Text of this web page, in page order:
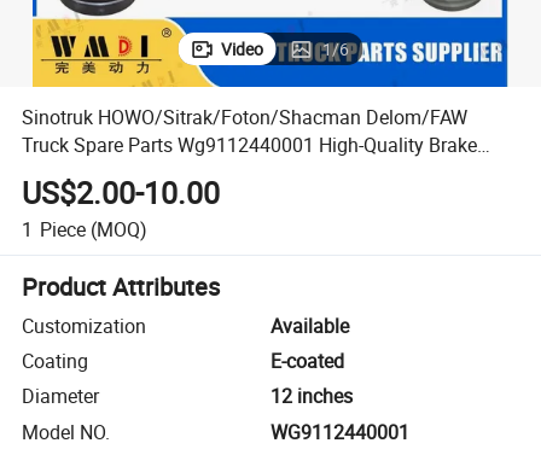
Video 1/6
Sinotruk HOWO/Sitrak/Foton/Shacman Delom/FAW
Truck Spare Parts Wg9112440001 High-Quality Brake
Drum
US$2.00-10.00
1 Piece (MOQ)
Product Attributes
Customization
Available
Coating
E-coated
Diameter
12 inches
Model NO.
WG9112440001